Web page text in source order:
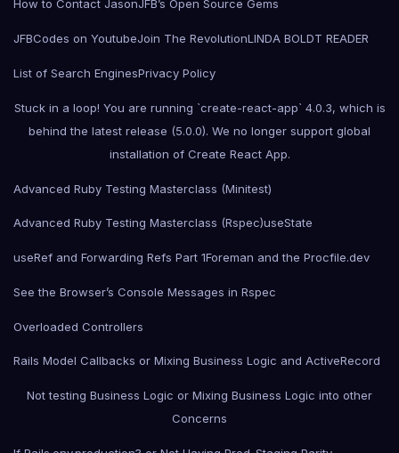
How to Contact JasonJFB’s Open Source Gems
JFBCodes on YoutubeJoin The RevolutionLINDA BOLDT READER
List of Search EnginesPrivacy Policy
Stuck in a loop! You are running `create-react-app` 4.0.3, which is
behind the latest release (5.0.0). We no longer support global
installation of Create React App.
Advanced Ruby Testing Masterclass (Minitest)
Advanced Ruby Testing Masterclass (Rspec)useState
useRef and Forwarding Refs Part 1Foreman and the Procfile.dev
See the Browser’s Console Messages in Rspec
Overloaded Controllers
Rails Model Callbacks or Mixing Business Logic and ActiveRecord
Not testing Business Logic or Mixing Business Logic into other
Concerns